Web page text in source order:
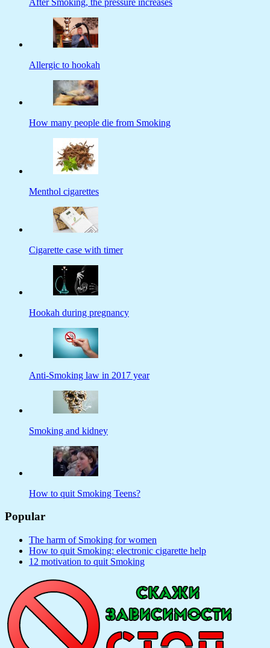
Allergic to hookah
How many people die from Smoking
Menthol cigarettes
Cigarette case with timer
Hookah during pregnancy
Anti-Smoking law in 2017 year
Smoking and kidney
How to quit Smoking Teens?
Popular
The harm of Smoking for women
How to quit Smoking: electronic cigarette help
12 motivation to quit Smoking